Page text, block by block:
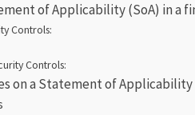
of Applicability (SoA) in a
Controls:
Controls:
on a Statement of Applicability